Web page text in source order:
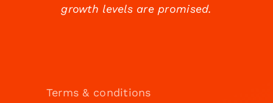
growth levels are promised.
Terms & conditions